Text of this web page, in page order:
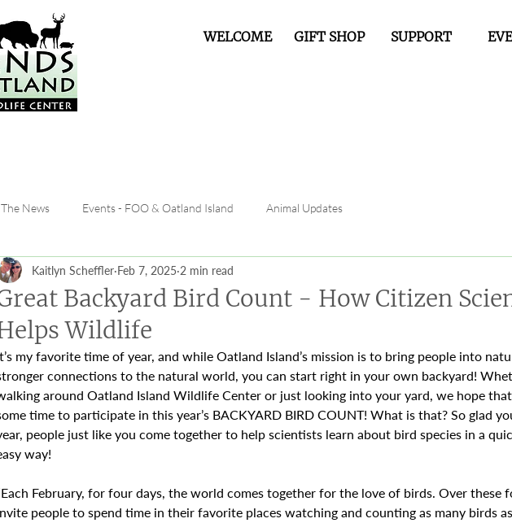
WELCOME GIFT SHOP SUPPORT
News Events - FOO & Oatland Island Animal Updates
Backyard Bird Count - How Citizen
Wildlife
Kaitlyn Scheffler Feb 7, 2025 2 min read
my favorite time of year, and while Oatland Island’s mission is to bring people into
connections to the natural world, you can start right in your own backyard!
around Oatland Island Wildlife Center or just looking into your yard, we hope
time to participate in this year’s BACKYARD BIRD COUNT! What is that? So glad
people just like you come together to help scientists learn about bird species in a
way!
February, for four days, the world comes together for the love of birds. Over these
people to spend time in their favorite places watching and counting as many birds